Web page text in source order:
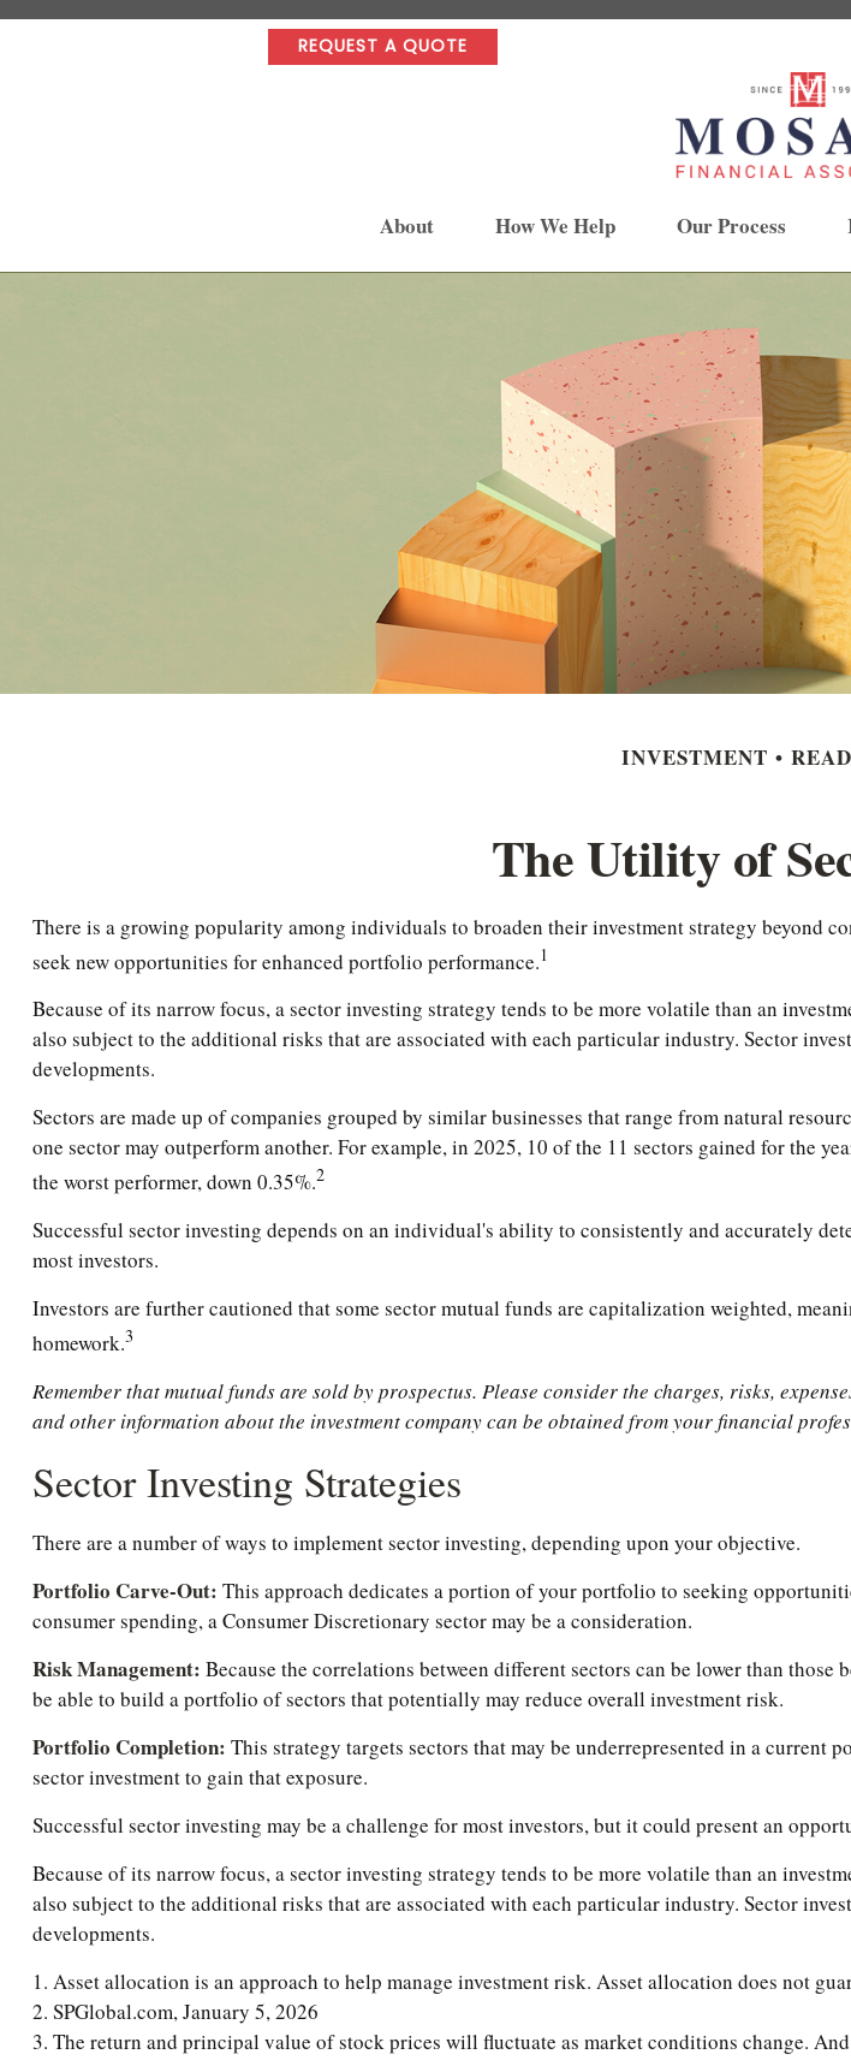
REQUEST A QUOTE
About How We Help Our Process
INVESTMENT
The Utility of
There is a growing popularity among individuals to broaden their investment strategy beyond
seek new opportunities for enhanced portfolio performance.1
Because of its narrow focus, a sector investing strategy tends to be more volatile than an
also subject to the additional risks that are associated with each particular industry. Sector
developments.
Sectors are made up of companies grouped by similar businesses that range from natural
one sector may outperform another. For example, in 2025, 10 of the 11 sectors gained for the
the worst performer, down 0.35%.2
Successful sector investing depends on an individual's ability to consistently and accurately
most investors.
Investors are further cautioned that some sector mutual funds are capitalization weighted,
homework.3
Remember that mutual funds are sold by prospectus. Please consider the charges, risks,
and other information about the investment company can be obtained from your financial
Sector Investing Strategies
There are a number of ways to implement sector investing, depending upon your objective.
Portfolio Carve-Out: This approach dedicates a portion of your portfolio to seeking
consumer spending, a Consumer Discretionary sector may be a consideration.
Risk Management: Because the correlations between different sectors can be lower than
be able to build a portfolio of sectors that potentially may reduce overall investment risk.
Portfolio Completion: This strategy targets sectors that may be underrepresented in a current
sector investment to gain that exposure.
Successful sector investing may be a challenge for most investors, but it could present an
Because of its narrow focus, a sector investing strategy tends to be more volatile than an
also subject to the additional risks that are associated with each particular industry. Sector
developments.
1. Asset allocation is an approach to help manage investment risk. Asset allocation does not
2. SPGlobal.com, January 5, 2026
3. The return and principal value of stock prices will fluctuate as market conditions change.